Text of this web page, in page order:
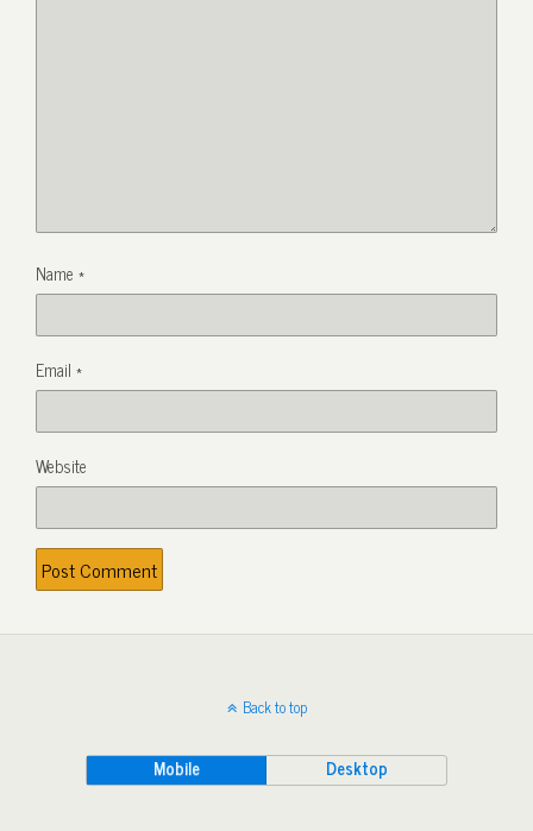
Name *
Email *
Website
Back to top
Mobile Desktop